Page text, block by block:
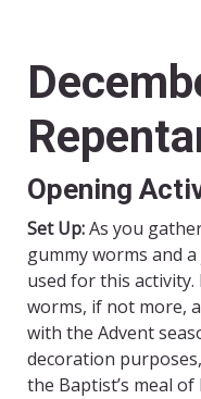
Opening
Set Up:As you
gummy worms and
used for this
worms, if not more,
with the Advent
decoration
the Baptist’s meal